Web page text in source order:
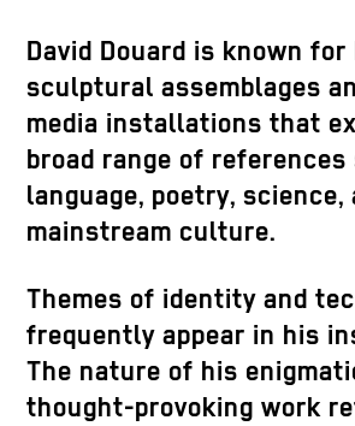
David Douard is known for
sculptural assemblages
media installations that
broad range of references
language, poetry, science,
mainstream culture.
Themes of identity and
frequently appear in his
The nature of his
thought-provoking work